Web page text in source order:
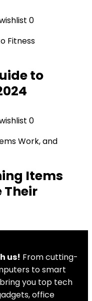
0
to
0
Items
Their
us! From cutting-
to smart
you top tech
office